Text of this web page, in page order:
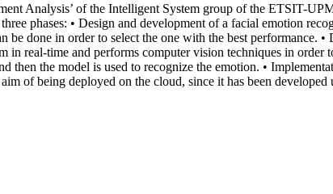
Analysis’ of the Intelligent System group of the ETSIT-
phases: • Design and development of a facial emotion
be done in order to select the one with the best performance.
real-time and performs computer vision techniques in order
then the model is used to recognize the emotion. •
of being deployed on the cloud, since it has been